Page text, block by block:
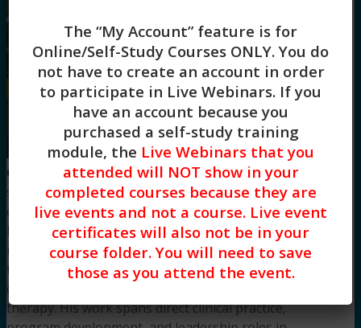
Aseem
Garg, LPCC-S, LMFTis a seasoned clinician,
supervisor, and educator with over seven years of
experience in the behavioral health field. As a
licensed professional clinical counselor and
marriage and family therapist, he specializes in
trauma-informed care, adolescent mental health,
dual diagnosis cases, and couples and sex
therapy. His work spans direct clinical practice,
The “My Account” feature is for
Online/Self-Study Courses ONLY. You do
not have to create an account in order
to participate in Live Webinars. If you
have an account because you
purchased a self-study training
module, the Live Webinars that you
attended will NOT show in your
completed courses because they are
live events and not a course. Live event
certificates will also not be in your
course folder. You will need to save
those as you attend the event.